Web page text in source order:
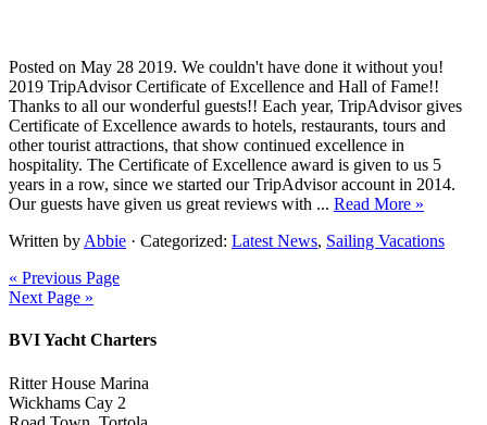
Posted on May 28 2019. We couldn't have done it without you!
2019 TripAdvisor Certificate of Excellence and Hall of Fame!!
Thanks to all our wonderful guests!! Each year, TripAdvisor gives
Certificate of Excellence awards to hotels, restaurants, tours and
other tourist attractions, that show continued excellence in
hospitality. The Certificate of Excellence award is given to us 5
years in a row, since we started our TripAdvisor account in 2014.
Our guests have given us great reviews with ... Read More »
Written by Abbie · Categorized: Latest News, Sailing Vacations
« Previous Page
Next Page »
BVI Yacht Charters
Ritter House Marina
Wickhams Cay 2